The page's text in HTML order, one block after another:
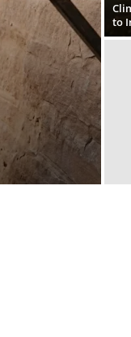
to